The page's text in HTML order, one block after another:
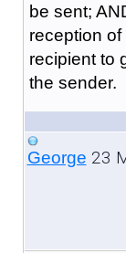
be sent;
reception
recipient to
the sender.
George 23